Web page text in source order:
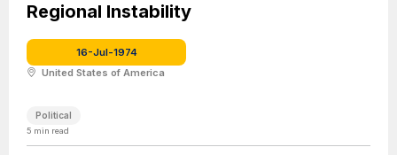
Regional Instability
16-Jul-1974
United States of America
Political
5 min read